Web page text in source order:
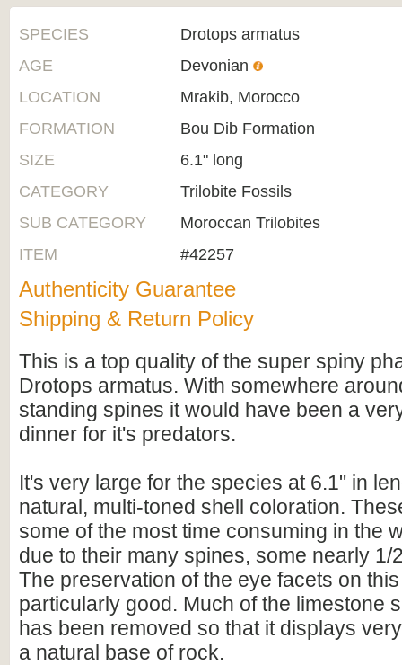
SPECIES
Drotops armatus
AGE
Devonian
LOCATION
Mrakib, Morocco
FORMATION
Bou Dib Formation
SIZE
6.1" long
CATEGORY
Trilobite Fossils
SUB CATEGORY
Moroccan Trilobites
ITEM
#42257
Authenticity Guarantee
Shipping & Return Policy
This is a top quality of the super spiny
Drotops armatus. With somewhere
standing spines it would have been a
dinner for it's predators.
It's very large for the species at 6.1" in
natural, multi-toned shell coloration.
some of the most time consuming in the
due to their many spines, some nearly 1/
The preservation of the eye facets on
particularly good. Much of the limestone
has been removed so that it displays
a natural base of rock.